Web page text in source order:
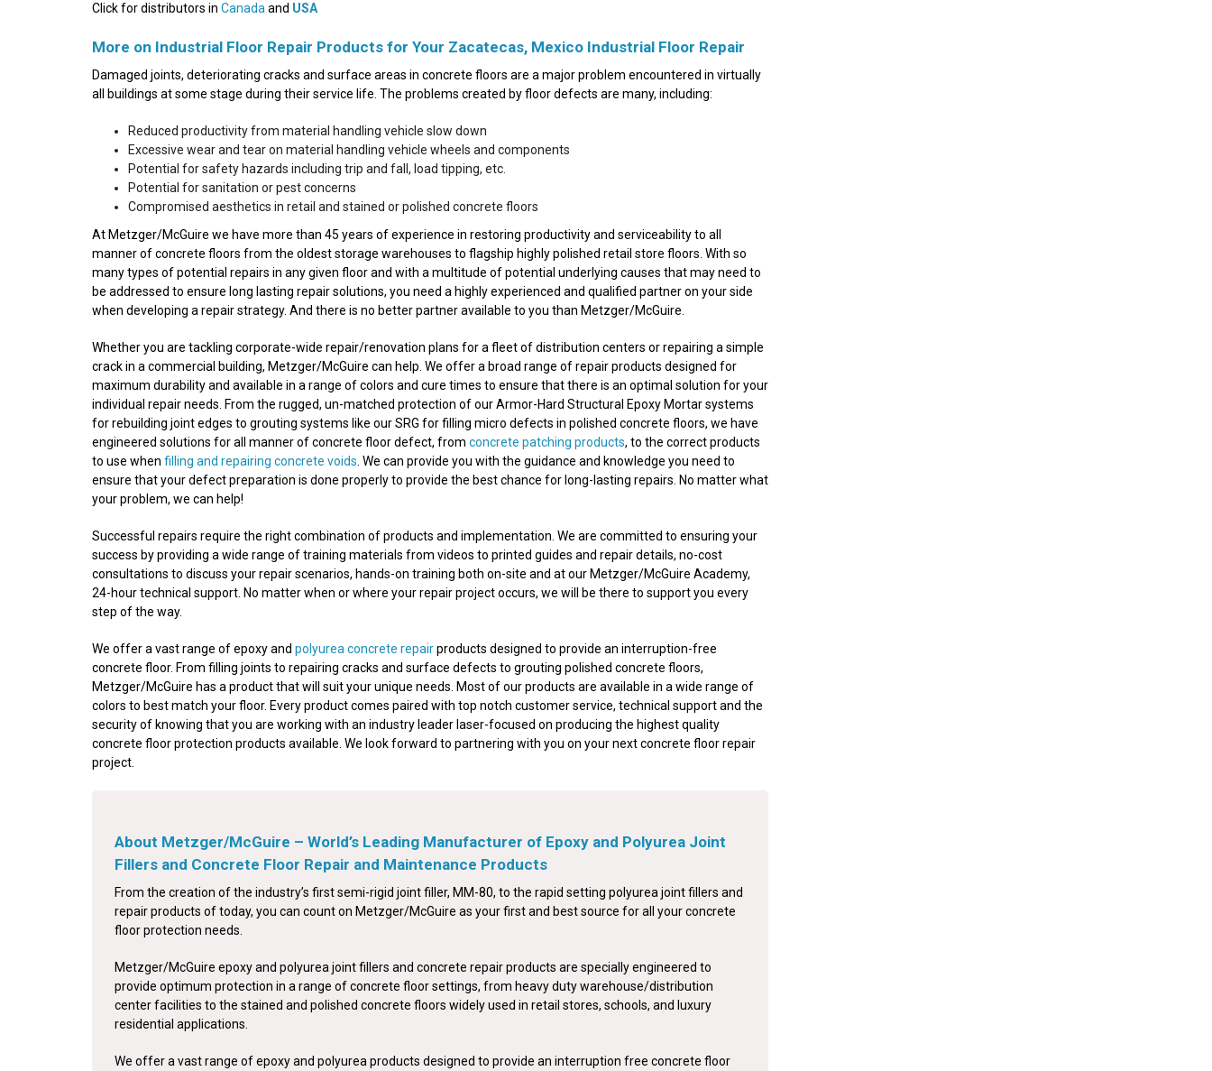
Click for distributors in Canada and USA
More on Industrial Floor Repair Products for Your Zacatecas, Mexico Industrial Floor Repair
Damaged joints, deteriorating cracks and surface areas in concrete floors are a major problem encountered in virtually
all buildings at some stage during their service life. The problems created by floor defects are many, including:
Reduced productivity from material handling vehicle slow down
Excessive wear and tear on material handling vehicle wheels and components
Potential for safety hazards including trip and fall, load tipping, etc.
Potential for sanitation or pest concerns
Compromised aesthetics in retail and stained or polished concrete floors
At Metzger/McGuire we have more than 45 years of experience in restoring productivity and serviceability to all
manner of concrete floors from the oldest storage warehouses to flagship highly polished retail store floors. With so
many types of potential repairs in any given floor and with a multitude of potential underlying causes that may need to
be addressed to ensure long lasting repair solutions, you need a highly experienced and qualified partner on your side
when developing a repair strategy. And there is no better partner available to you than Metzger/McGuire.
Whether you are tackling corporate-wide repair/renovation plans for a fleet of distribution centers or repairing a simple
crack in a commercial building, Metzger/McGuire can help. We offer a broad range of repair products designed for
maximum durability and available in a range of colors and cure times to ensure that there is an optimal solution for your
individual repair needs. From the rugged, un-matched protection of our Armor-Hard Structural Epoxy Mortar systems
for rebuilding joint edges to grouting systems like our SRG for filling micro defects in polished concrete floors, we have
engineered solutions for all manner of concrete floor defect, from concrete patching products, to the correct products
to use when filling and repairing concrete voids . We can provide you with the guidance and knowledge you need to
ensure that your defect preparation is done properly to provide the best chance for long-lasting repairs. No matter what
your problem, we can help!
Successful repairs require the right combination of products and implementation. We are committed to ensuring your
success by providing a wide range of training materials from videos to printed guides and repair details, no-cost
consultations to discuss your repair scenarios, hands-on training both on-site and at our Metzger/McGuire Academy,
24-hour technical support. No matter when or where your repair project occurs, we will be there to support you every
step of the way.
We offer a vast range of epoxy and polyurea concrete repairproducts designed to provide an interruption-free
concrete floor. From filling joints to repairing cracks and surface defects to grouting polished concrete floors,
Metzger/McGuire has a product that will suit your unique needs. Most of our products are available in a wide range of
colors to best match your floor. Every product comes paired with top notch customer service, technical support and the
security of knowing that you are working with an industry leader laser-focused on producing the highest quality
concrete floor protection products available. We look forward to partnering with you on your next concrete floor repair
project.
About Metzger/McGuire – World’s Leading Manufacturer of Epoxy and Polyurea Joint
Fillers and Concrete Floor Repair and Maintenance Products
From the creation of the industry’s first semi-rigid joint filler, MM-80, to the rapid setting polyurea joint fillers and
repair products of today, you can count on Metzger/McGuire as your first and best source for all your concrete
floor protection needs.
Metzger/McGuire epoxy and polyurea joint fillers and concrete repair products are specially engineered to
provide optimum protection in a range of concrete floor settings, from heavy duty warehouse/distribution
center facilities to the stained and polished concrete floors widely used in retail stores, schools, and luxury
residential applications.
We offer a vast range of epoxy and polyurea products designed to provide an interruption free concrete floor